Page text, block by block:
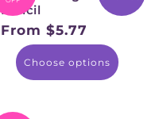
Pencil
Regular
price
From $5.77
Choose options